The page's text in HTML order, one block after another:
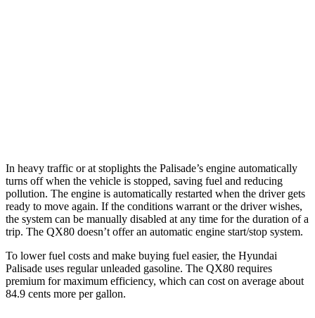
In heavy traffic or at stoplights the Palisade’s engine automatically
turns off when the vehicle is stopped, saving fuel and reducing
pollution. The engine is automatically restarted when the driver gets
ready to move again. If the conditions warrant or the driver wishes,
the system can be manually disabled at any time for the duration of a
trip. The QX80 doesn’t offer an automatic engine start/stop system.
To lower fuel costs and make buying fuel easier, the Hyundai
Palisade uses regular unleaded gasoline. The QX80 requires
premium for maximum efficiency, which can cost on average about
84.9 cents more per gallon.